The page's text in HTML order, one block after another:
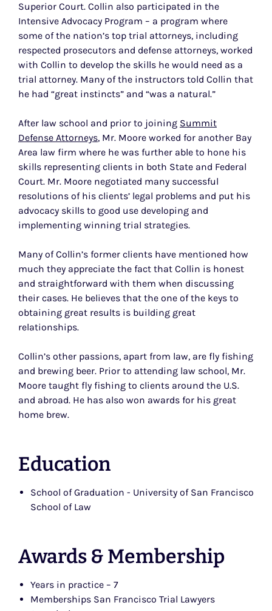
Superior Court. Collin also participated in the
Intensive Advocacy Program – a program where
some of the nation’s top trial attorneys, including
respected prosecutors and defense attorneys, worked
with Collin to develop the skills he would need as a
trial attorney. Many of the instructors told Collin that
he had “great instincts” and “was a natural.”
After law school and prior to joining Summit
Defense Attorneys, Mr. Moore worked for another Bay
Area law firm where he was further able to hone his
skills representing clients in both State and Federal
Court. Mr. Moore negotiated many successful
resolutions of his clients’ legal problems and put his
advocacy skills to good use developing and
implementing winning trial strategies.
Many of Collin’s former clients have mentioned how
much they appreciate the fact that Collin is honest
and straightforward with them when discussing
their cases. He believes that the one of the keys to
obtaining great results is building great
relationships.
Collin’s other passions, apart from law, are fly fishing
and brewing beer. Prior to attending law school, Mr.
Moore taught fly fishing to clients around the U.S.
and abroad. He has also won awards for his great
home brew.
Education
School of Graduation - University of San Francisco
School of Law
Awards & Membership
Years in practice – 7
Memberships San Francisco Trial Lawyers